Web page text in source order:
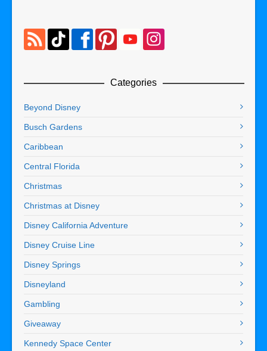
Categories
Beyond Disney
Busch Gardens
Caribbean
Central Florida
Christmas
Christmas at Disney
Disney California Adventure
Disney Cruise Line
Disney Springs
Disneyland
Gambling
Giveaway
Kennedy Space Center